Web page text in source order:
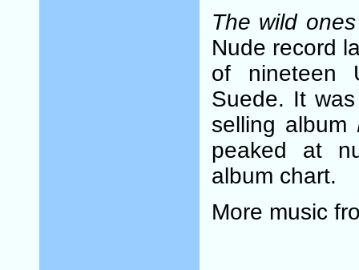
The wild ones
Nude record
of nineteen
Suede. It
selling album
peaked at
album chart.
More music